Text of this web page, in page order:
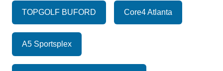
TOPGOLF BUFORD Core4 Atlanta
A5 Sportsplex